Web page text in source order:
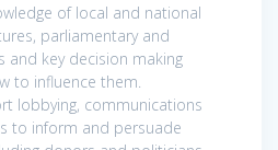
of local and national
parliamentary and
and key decision making
to influence them.
lobbying, communications
to inform and persuade